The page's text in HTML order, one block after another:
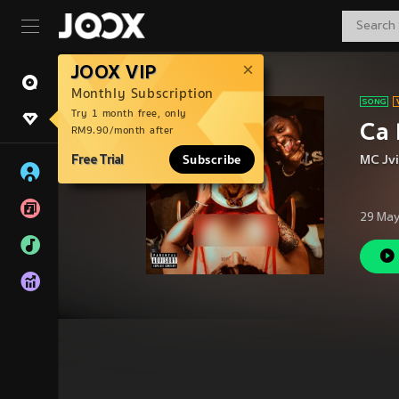
JOOX VIP
Monthly Subscription
Try 1 month free, only
RM9.90/month after
Free Trial Subscribe MC
29